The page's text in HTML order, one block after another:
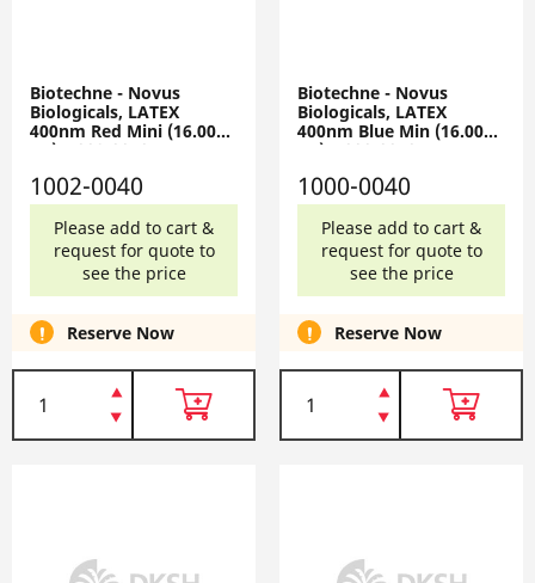
Biotechne - Novus
Biologicals, LATEX
400nm Red Mini (16.0000
ug), 1002-0040
1002-0040
Please add to cart &
request for quote to
see the price
Reserve Now
Biotechne - Novus
Biologicals, LATEX
400nm Blue Min (16.0000
ug), 1000-0040
1000-0040
Please add to cart &
request for quote to
see the price
Reserve Now